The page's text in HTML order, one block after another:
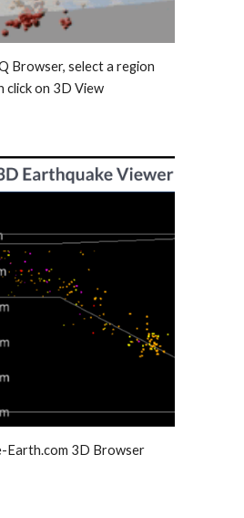
Browser, select a region
click on 3D View
Earth.com 3D Browser